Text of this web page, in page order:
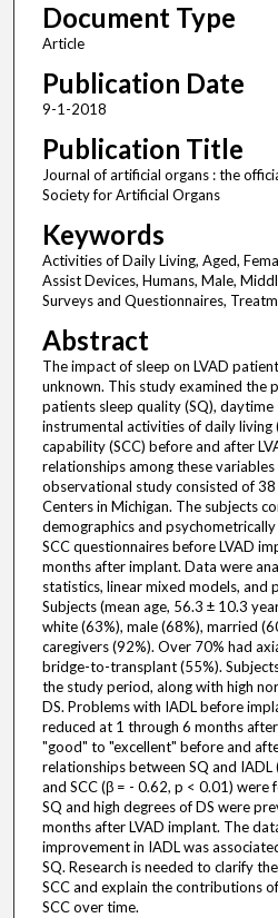
Document Type
Article
Publication Date
9-1-2018
Publication Title
Journal of artificial organs : the
Society for Artificial Organs
Keywords
Activities of Daily Living, Aged,
Assist Devices, Humans, Male,
Surveys and Questionnaires,
Abstract
The impact of sleep on LVAD
unknown. This study examined the
patients sleep quality (SQ), daytime
instrumental activities of daily living
capability (SCC) before and after
relationships among these
observational study consisted of
Centers in Michigan. The subjects
demographics and psychometrically
SCC questionnaires before LVAD
months after implant. Data were
statistics, linear mixed models, and
Subjects (mean age, 56.3 ± 10.3
white (63%), male (68%), married
caregivers (92%). Over 70% had
bridge-to-transplant (55%).
the study period, along with high
DS. Problems with IADL before
reduced at 1 through 6 months
"good" to "excellent" before and
relationships between SQ and IADL
and SCC (β = - 0.62, p < 0.01) were
SQ and high degrees of DS were
months after LVAD implant. The
improvement in IADL was
SQ. Research is needed to clarify
SCC and explain the contributions
SCC over time.